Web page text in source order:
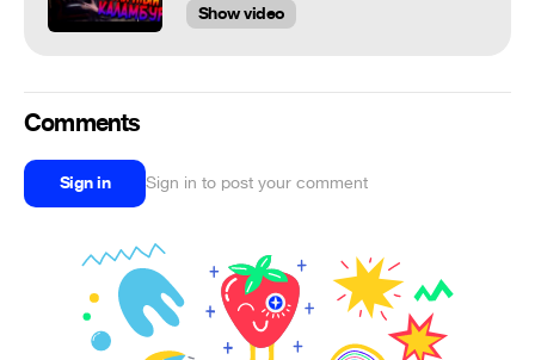
Show video
Comments
Sign in Sign in to post your comment